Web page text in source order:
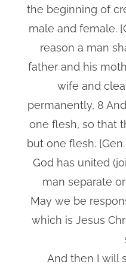
the beginning of
male and female.
reason a man
father and his
wife and
permanently, 8
one flesh, so that
but one flesh.
God has united
man separate
May we be
which is Jesus
And then I will